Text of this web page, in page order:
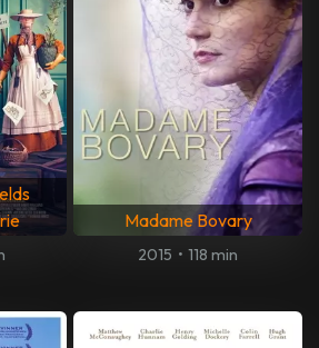
Madame Bovary
2015 • 118 min